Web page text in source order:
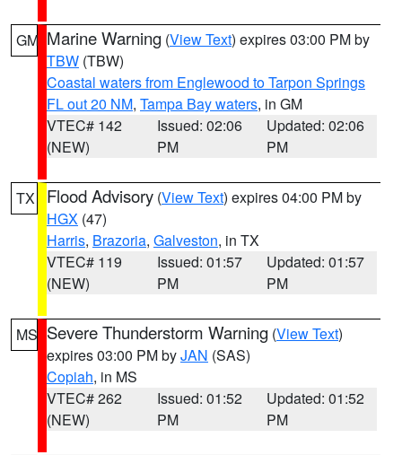
GM Marine Warning (View Text) expires 03:00 PM by
TBW (TBW)
Coastal waters from Englewood to Tarpon Springs
FL out 20 NM, Tampa Bay waters, in GM
VTEC# 142
(NEW)
Issued: 02:06
PM
Updated: 02:06
PM
TX Flood Advisory (View Text) expires 04:00 PM by
HGX (47)
Harris, Brazoria, Galveston, in TX
VTEC# 119
(NEW)
Issued: 01:57
PM
Updated: 01:57
PM
MS Severe Thunderstorm Warning (View Text)
expires 03:00 PM byJAN (SAS)
Copiah, in MS
VTEC# 262
(NEW)
Issued: 01:52
PM
Updated: 01:52
PM